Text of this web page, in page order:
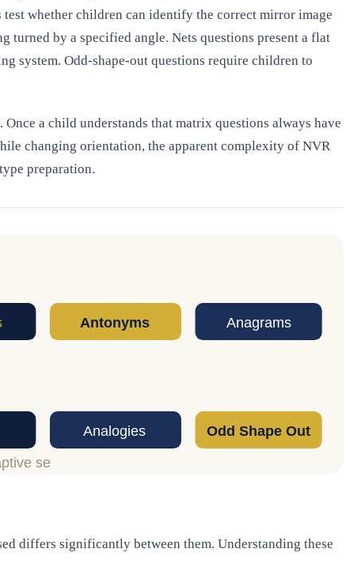
whether children can identify the correct mirror image
by a specified angle. Nets questions present a flat
system. Odd-shape-out questions require children to
a child understands that matrix questions always have
changing orientation, the apparent complexity of NVR
preparation.
differs significantly between them. Understanding these